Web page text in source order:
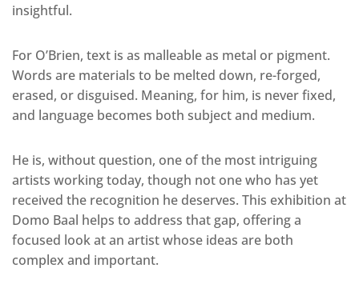
insightful.
For O’Brien, text is as malleable as metal or pigment.
Words are materials to be melted down, re-forged,
erased, or disguised. Meaning, for him, is never fixed,
and language becomes both subject and medium.
He is, without question, one of the most intriguing
artists working today, though not one who has yet
received the recognition he deserves. This exhibition at
Domo Baal helps to address that gap, offering a
focused look at an artist whose ideas are both
complex and important.